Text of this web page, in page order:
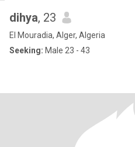
dihya, 23
El Mouradia, Alger, Algeria
Seeking: Male 23 - 43